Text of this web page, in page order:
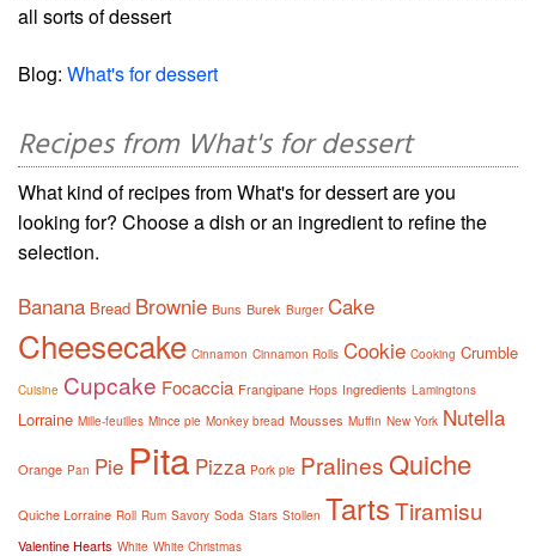
all sorts of dessert
Blog: What's for dessert
Recipes from What's for dessert
What kind of recipes from What's for dessert are you
looking for? Choose a dish or an ingredient to refine the
selection.
Banana Bread Brownie Buns Burek Burger Cake
Cheesecake Cinnamon Cinnamon Rolls Cookie Cooking Crumble
Cuisine Cupcake Focaccia Frangipane Hops Ingredients Lamingtons
Lorraine Mille-feuilles Mince pie Monkey bread Mousses Muffin New York Nutella
Orange Pan Pie Pita Pizza Pork pie PralinesQuiche
Quiche Lorraine Roll Rum Savory Soda Stars Stollen TartsTiramisu
Valentine Hearts White White Christmas